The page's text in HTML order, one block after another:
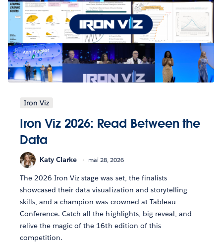
Iron Viz
Iron Viz 2026: Read Between the
Data
Katy Clarke mai 28, 2026
The 2026 Iron Viz stage was set, the finalists
showcased their data visualization and storytelling
skills, and a champion was crowned at Tableau
Conference. Catch all the highlights, big reveal, and
relive the magic of the 16th edition of this
competition.